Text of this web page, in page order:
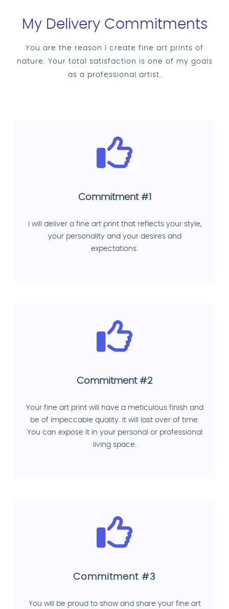
My Delivery Commitments
You are the reason I create fine art prints of
nature. Your total satisfaction is one of my goals
as a professional artist.
Commitment #1
I will deliver a fine art print that reflects your style,
your personality and your desires and
expectations.
Commitment #2
Your fine art print will have a meticulous finish and
be of impeccable quality. It will last over of time.
You can expose it in your personal or professional
living space.
Commitment #3
You will be proud to show and share your fine art